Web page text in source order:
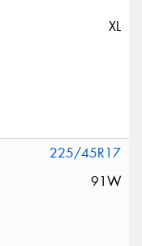
XL
225/45R17
91W